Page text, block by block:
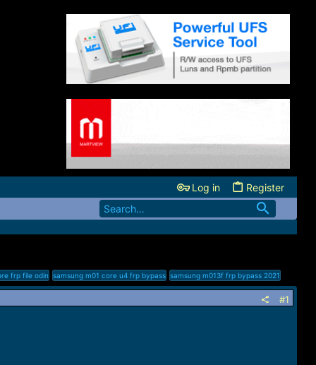
Log in Register
frp file odin samsung m01 core u4 frp bypass samsung m013f frp bypass 2021
#1